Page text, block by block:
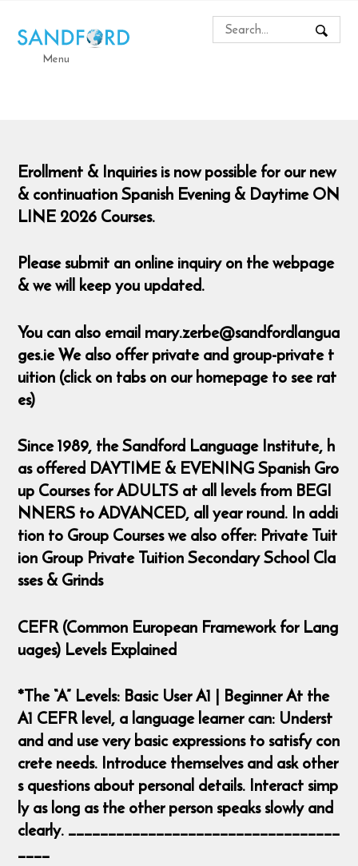
Menu
Erollment & Inquiries is now possible for our new
& continuation Spanish Evening & Daytime ON
LINE 2026 Courses.
Please submit an online inquiry on the webpage
& we will keep you updated.
You can also email mary.zerbe@sandfordlangua
ges.ie We also offer private and group-private t
uition (click on tabs on our homepage to see rat
es)
Since 1989, the Sandford Language Institute, h
as offered DAYTIME & EVENING Spanish Gro
up Courses for ADULTS at all levels from BEGI
NNERS to ADVANCED, all year round. In addi
tion to Group Courses we also offer: Private Tuit
ion Group Private Tuition Secondary School Cla
sses & Grinds
CEFR (Common European Framework for Lang
uages) Levels Explained
*The “A” Levels: Basic User A1 | Beginner At the
A1 CEFR level, a language learner can: Underst
and and use very basic expressions to satisfy con
crete needs. Introduce themselves and ask other
s questions about personal details. Interact simp
ly as long as the other person speaks slowly and
clearly. __________________________________
____